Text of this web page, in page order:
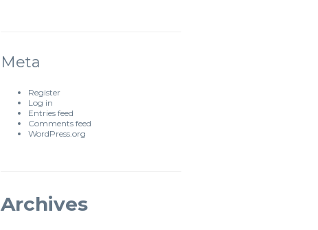
Meta
Register
Log in
Entries feed
Comments feed
WordPress.org
Archives